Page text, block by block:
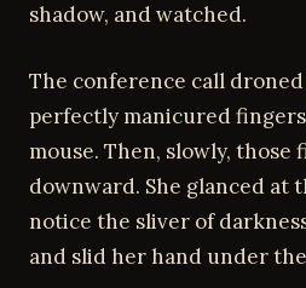
shadow, and watched.
The conference call droned
perfectly manicured
mouse. Then, slowly,
downward. She glanced at
notice the sliver of
and slid her hand under